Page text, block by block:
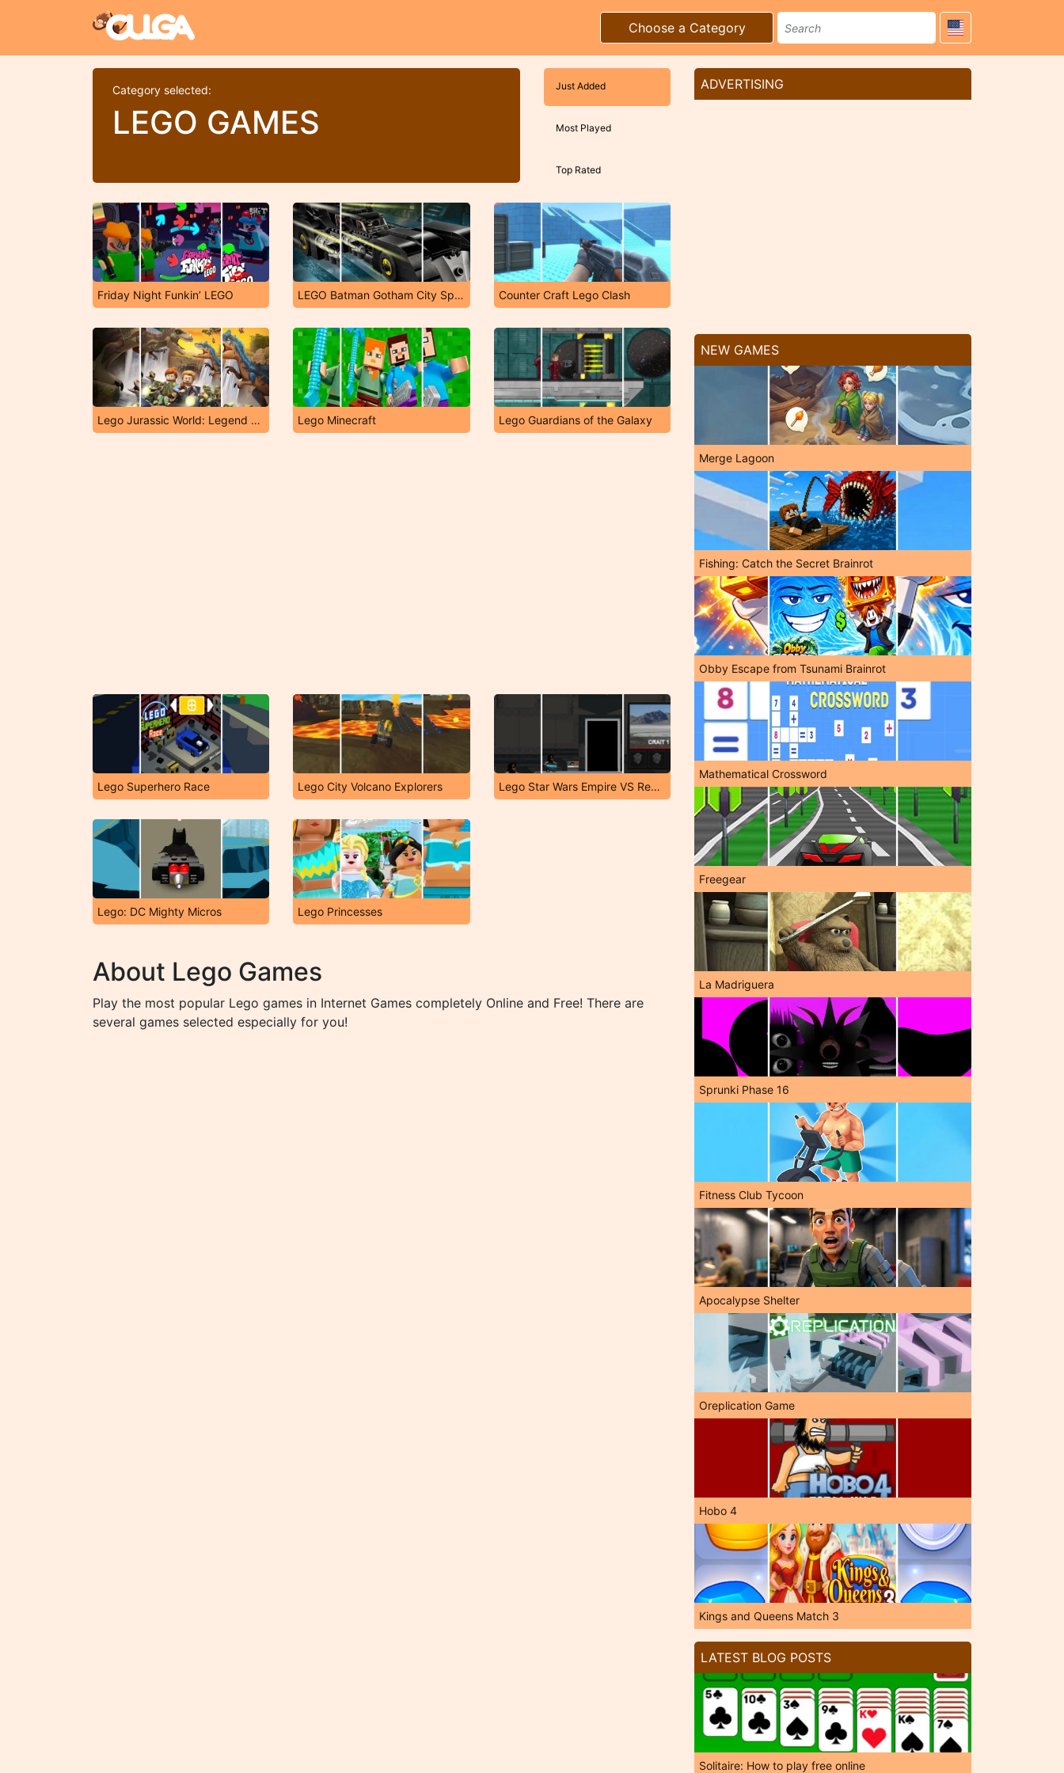
Choose a Category
Category selected:
LEGO GAMES
Just Added
Most Played
Top Rated
Friday Night Funkin’ LEGO LEGO Batman Gotham City Speed Counter Craft Lego Clash
Lego Jurassic World: Legend of Isla Nublar Lego Minecraft Lego Guardians of the Galaxy
Lego Superhero Race Lego City Volcano Explorers Lego Star Wars Empire VS Rebels
Lego: DC Mighty Micros Lego Princesses
About Lego Games
Play the most popular Lego games in Internet Games completely Online and Free! There are
several games selected especially for you!
ADVERTISING
NEW GAMES
Merge Lagoon
Fishing: Catch the Secret Brainrot
Obby Escape from Tsunami Brainrot
Mathematical Crossword
Freegear
La Madriguera
Sprunki Phase 16
Fitness Club Tycoon
Apocalypse Shelter
Oreplication Game
Hobo 4
Kings and Queens Match 3
LATEST BLOG POSTS
Solitaire: How to play free online